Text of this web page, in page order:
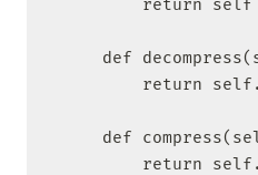
        return self
def
return
def
return